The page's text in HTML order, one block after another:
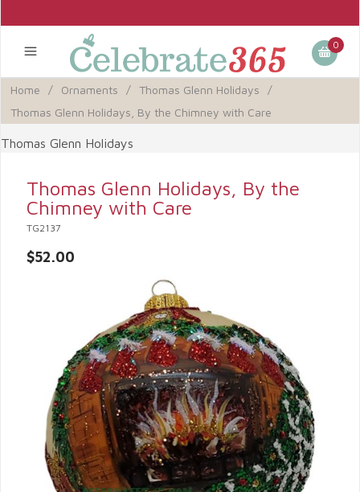
0
Home / Ornaments / Thomas Glenn Holidays
/
Thomas Glenn Holidays, By the Chimney with Care
Thomas Glenn Holidays
Thomas Glenn Holidays, By the
Chimney with Care
TG2137
$52.00